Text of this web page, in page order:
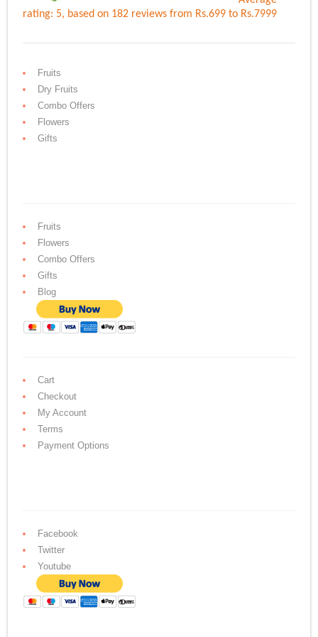
rating: 5, based on 182 reviewsfrom Rs.699 to Rs.7999
Fruits
Dry Fruits
Combo Offers
Flowers
Gifts
Fruits
Flowers
Combo Offers
Gifts
Blog
Cart
Checkout
My Account
Terms
Payment Options
Facebook
Twitter
Youtube